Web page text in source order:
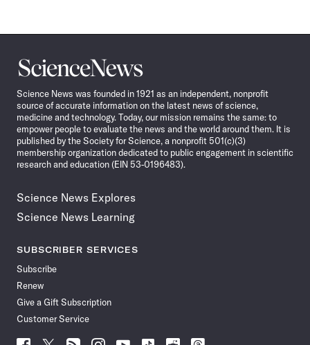
Science
News
Science News was founded in 1921 as an independent, nonprofit
source of accurate information on the latest news of science,
medicine and technology. Today, our mission remains the same: to
empower people to evaluate the news and the world around them. It is
published by the Society for Science, a nonprofit 501(c)(3)
membership organization dedicated to public engagement in scientific
research and education (EIN 53-0196483).
Science News Explores
Science News Learning
SUBSCRIBER SERVICES
Subscribe
Renew
Give a Gift Subscription
Customer Service